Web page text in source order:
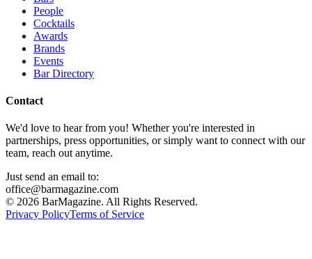
People
Cocktails
Awards
Brands
Events
Bar Directory
Contact
We'd love to hear from you! Whether you're interested in
partnerships, press opportunities, or simply want to connect with our
team, reach out anytime.
Just send an email to:
office@barmagazine.com
© 2026 BarMagazine. All Rights Reserved.
Privacy PolicyTerms of Service